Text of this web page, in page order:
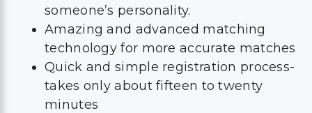
someone’s personality.
Amazing and advanced matching
technology for more accurate matches
Quick and simple registration process-
takes only about fifteen to twenty
minutes